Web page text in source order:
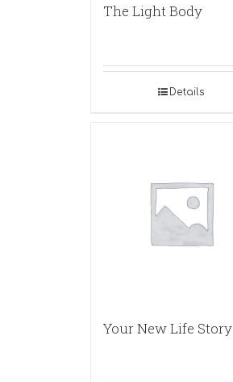
The Light Body
Details
Your New Life Story